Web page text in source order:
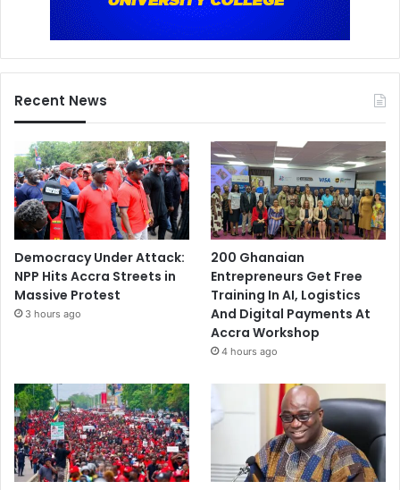
Recent News
Democracy Under Attack:
NPP Hits Accra Streets in
Massive Protest
3 hours ago
200 Ghanaian
Entrepreneurs Get Free
Training In AI, Logistics
And Digital Payments At
Accra Workshop
4 hours ago